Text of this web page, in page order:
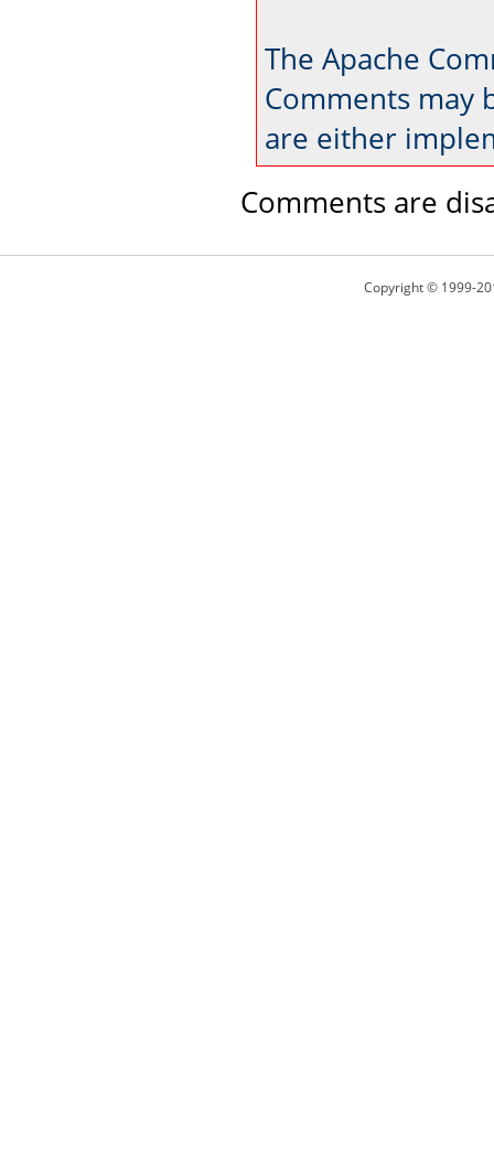
The Apache
Comments may
are either
Comments are
Copyright © 1999-